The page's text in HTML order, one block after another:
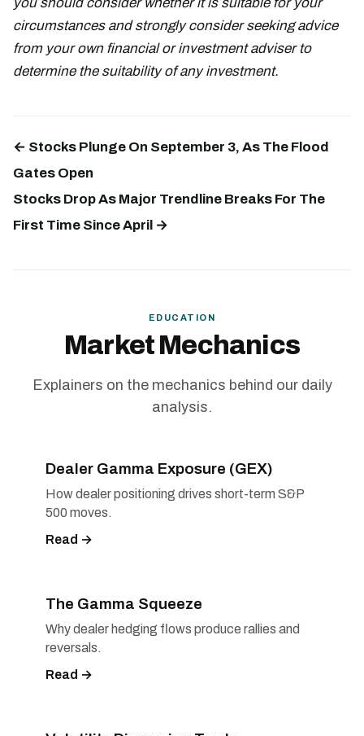
circumstances and strongly consider seeking advice
from your own financial or investment adviser to
determine the suitability of any investment.
← Stocks Plunge On September 3, As The Flood
Gates Open
Stocks Drop As Major Trendline Breaks For The
First Time Since April →
EDUCATION
Market Mechanics
Explainers on the mechanics behind our daily
analysis.
Dealer Gamma Exposure (GEX)
How dealer positioning drives short-term S&P
500 moves.
Read →
The Gamma Squeeze
Why dealer hedging flows produce rallies and
reversals.
Read →